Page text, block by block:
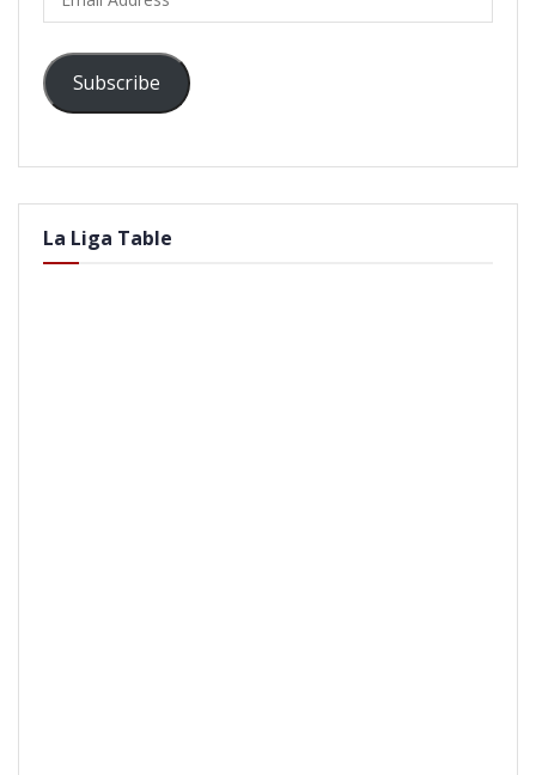
Address
Subscribe
La Liga Table